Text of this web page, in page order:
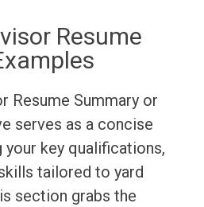
Resume
Resume Summary or
serves as a concise
key qualifications,
tailored to yard
section grabs the